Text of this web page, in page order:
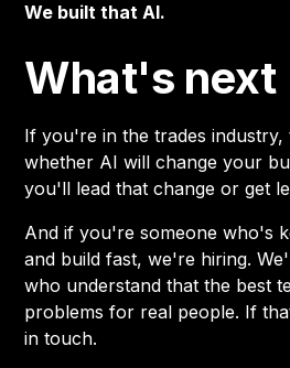
We built that AI.
What's next
If you're in the trades industry,
whether AI will change your
you'll lead that change or get
And if you're someone who's
and build fast, we're hiring.
who understand that the best
problems for real people. If
in touch.